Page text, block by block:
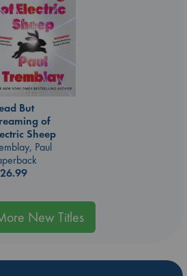
But
of
Sheep
Paul
26.99
New Titles